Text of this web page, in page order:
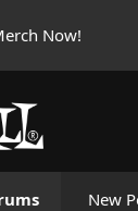
Now!
New